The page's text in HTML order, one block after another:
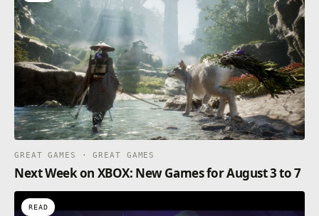
GREAT GAMES · GREAT GAMES
Next Week on XBOX: New Games for August 3 to 7
READ